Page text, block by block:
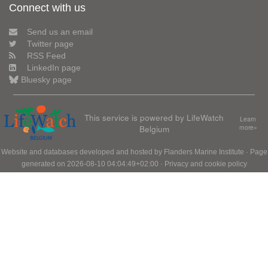
Connect with us
Send us an email
Twitter page
RSS Feed
LinkedIn page
Bluesky page
This service is powered by LifeWatch
Belgium
Learn
more»
Website and databases developed and hosted by Flanders Marine Institute · Page
generated on 2026-08-10 04:04:49+02:00 · Privacy and cookie policy